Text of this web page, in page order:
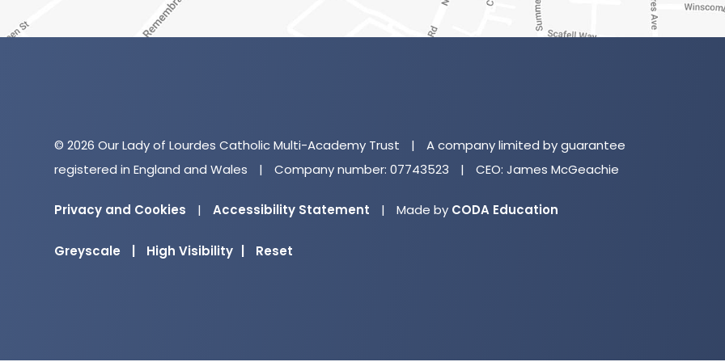
© 2026 Our Lady of Lourdes Catholic Multi-Academy Trust |
A company limited by guarantee
registered in England and Wales
| Company number: 07743523 | CEO: James McGeachie
Privacy and Cookies | Accessibility Statement | Made by CODA Education
Greyscale High Visibility Reset